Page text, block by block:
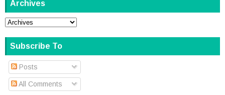
Archives
Subscribe To
Posts
All Comments